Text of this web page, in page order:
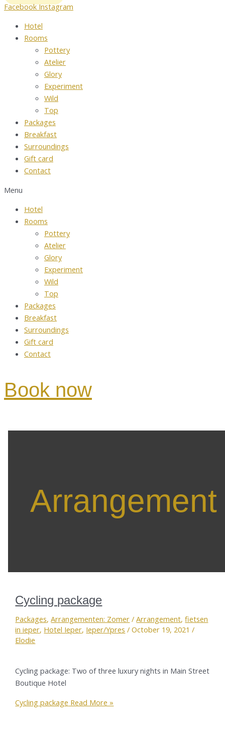
Facebook Instagram
Hotel
Rooms
Pottery
Atelier
Glory
Experiment
Wild
Top
Packages
Breakfast
Surroundings
Gift card
Contact
Menu
Hotel
Rooms
Pottery
Atelier
Glory
Experiment
Wild
Top
Packages
Breakfast
Surroundings
Gift card
Contact
Book now
Arrangement
Cycling package
Packages,Arrangementen: Zomer /Arrangement,fietsen
in ieper, Hotel Ieper, Ieper/Ypres /October 19, 2021/
Elodie
Cycling package: Two of three luxury nights in Main Street
Boutique Hotel
Cycling package Read More »